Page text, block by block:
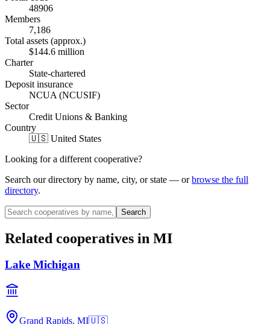
48906
Members
7,186
Total assets (approx.)
$144.6 million
Charter
State-chartered
Deposit insurance
NCUA (NCUSIF)
Sector
Credit Unions & Banking
Country
🇺🇸 United States
Looking for a different cooperative?
Search our directory by name, city, or state — or browse the full
directory.
Search
Related cooperatives in MI
Lake Michigan
Grand Rapids, MI🇺🇸